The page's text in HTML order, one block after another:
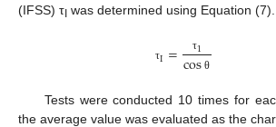
(IFSS) τI was determined using Equation (7).
τI= τ1
cos θ
Tests were conducted 10 times for
the average value was evaluated as the